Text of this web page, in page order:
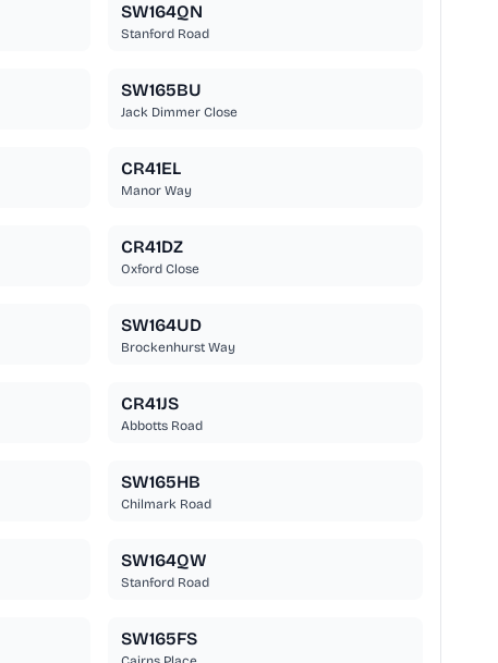
SW164QN
Stanford Road
SW165BU
Jack Dimmer Close
CR41EL
Manor Way
CR41DZ
Oxford Close
SW164UD
Brockenhurst Way
CR41JS
Abbotts Road
SW165HB
Chilmark Road
SW164QW
Stanford Road
SW165FS